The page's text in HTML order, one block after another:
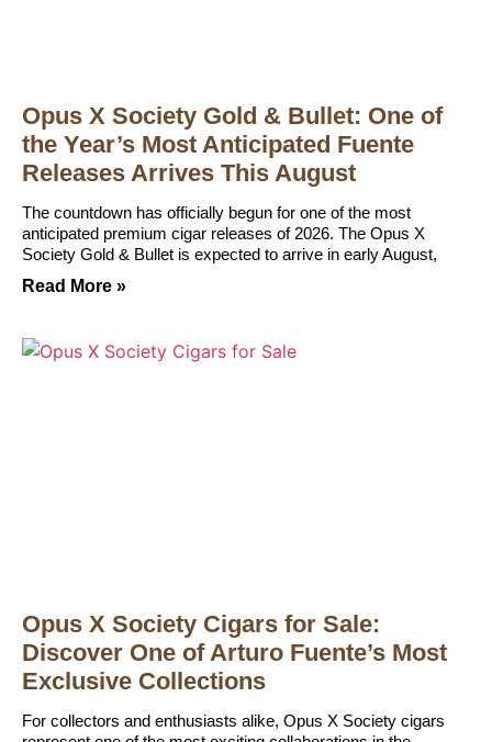
Opus X Society Gold & Bullet: One of
the Year’s Most Anticipated Fuente
Releases Arrives This August
The countdown has officially begun for one of the most
anticipated premium cigar releases of 2026. The Opus X
Society Gold & Bullet is expected to arrive in early August,
Read More »
Opus X Society Cigars for Sale:
Discover One of Arturo Fuente’s Most
Exclusive Collections
For collectors and enthusiasts alike, Opus X Society cigars